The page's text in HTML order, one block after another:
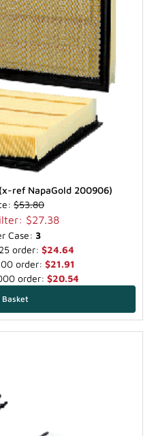
ref NapaGold 200906)
$53.80
$27.38
Case: 3
order: $24.64
order: $21.91
order: $20.54